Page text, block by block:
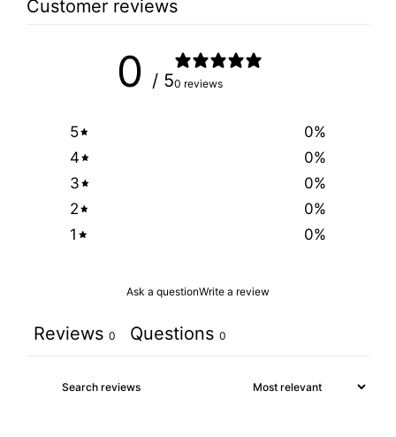
Customer reviews
0 / 50 reviews
5 0%
4
0%
3
0%
2
0%
1
0%
Ask a questionWrite a review
Reviews 0 Questions 0